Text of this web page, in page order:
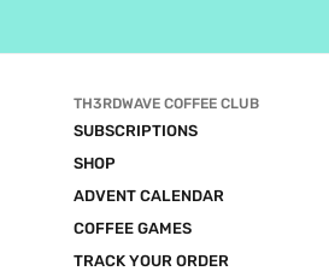
TH3RDWAVE COFFEE CLUB
SUBSCRIPTIONS
SHOP
ADVENT CALENDAR
COFFEE GAMES
TRACK YOUR ORDER